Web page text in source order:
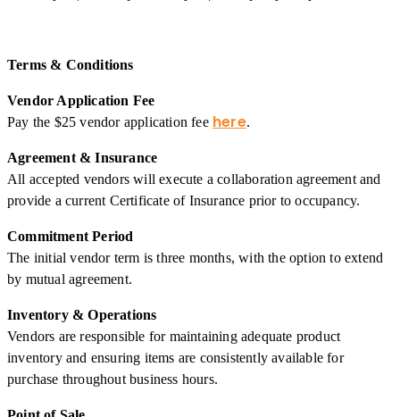
Terms & Conditions
Vendor Application Fee
Pay the $25 vendor application fee here.
Agreement & Insurance
All accepted vendors will execute a collaboration agreement and
provide a current Certificate of Insurance prior to occupancy.
Commitment Period
The initial vendor term is three months, with the option to extend
by mutual agreement.
Inventory & Operations
Vendors are responsible for maintaining adequate product
inventory and ensuring items are consistently available for
purchase throughout business hours.